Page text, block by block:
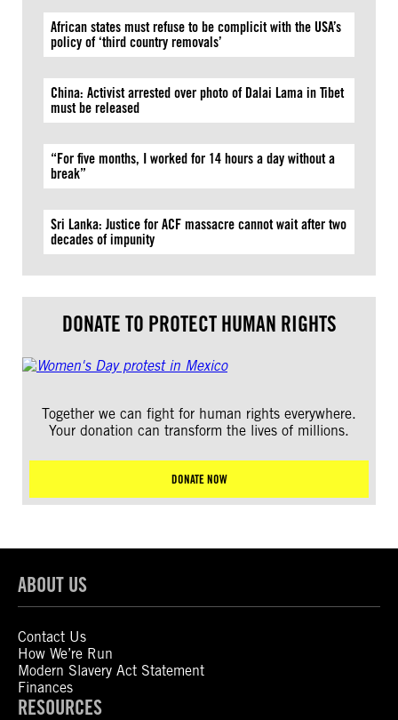
African states must refuse to be complicit with the USA’s
policy of ‘third country removals’
China: Activist arrested over photo of Dalai Lama in Tibet
must be released
“For five months, I worked for 14 hours a day without a
break”
Sri Lanka: Justice for ACF massacre cannot wait after two
decades of impunity
DONATE TO PROTECT HUMAN RIGHTS
Together we can fight for human rights everywhere.
Your donation can transform the lives of millions.
DONATE NOW
ABOUT US
Contact Us
How We’re Run
Modern Slavery Act Statement
Finances
RESOURCES